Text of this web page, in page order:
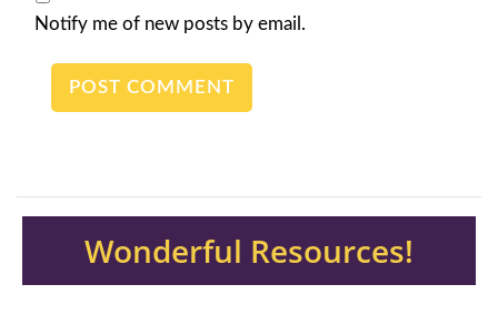
Notify me of new posts by email.
Wonderful Resources!